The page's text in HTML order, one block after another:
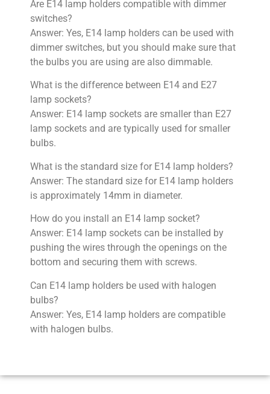
Are E14 lamp holders compatible with dimmer
switches?
Answer: Yes, E14 lamp holders can be used with
dimmer switches, but you should make sure that
the bulbs you are using are also dimmable.
What is the difference between E14 and E27
lamp sockets?
Answer: E14 lamp sockets are smaller than E27
lamp sockets and are typically used for smaller
bulbs.
What is the standard size for E14 lamp holders?
Answer: The standard size for E14 lamp holders
is approximately 14mm in diameter.
How do you install an E14 lamp socket?
Answer: E14 lamp sockets can be installed by
pushing the wires through the openings on the
bottom and securing them with screws.
Can E14 lamp holders be used with halogen
bulbs?
Answer: Yes, E14 lamp holders are compatible
with halogen bulbs.